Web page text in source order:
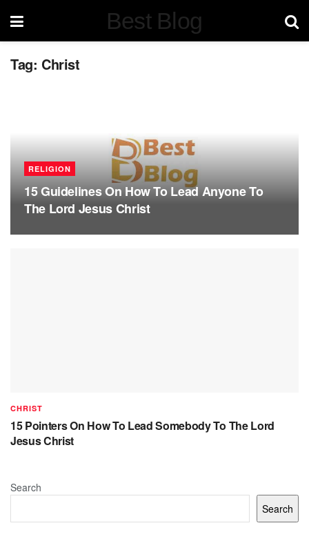
Best Blog
Tag: Christ
RELIGION
15 Guidelines On How To Lead Anyone To
The Lord Jesus Christ
CHRIST
15 Pointers On How To Lead Somebody To The Lord
Jesus Christ
Search
Search